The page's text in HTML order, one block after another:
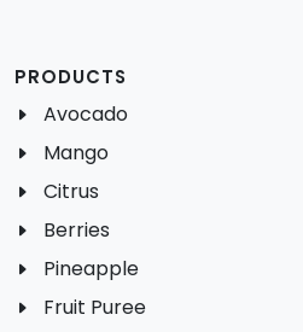
PRODUCTS
Avocado
Mango
Citrus
Berries
Pineapple
Fruit Puree